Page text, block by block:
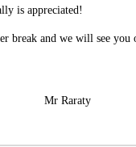
is appreciated!
break and we will see you
Mr Raraty